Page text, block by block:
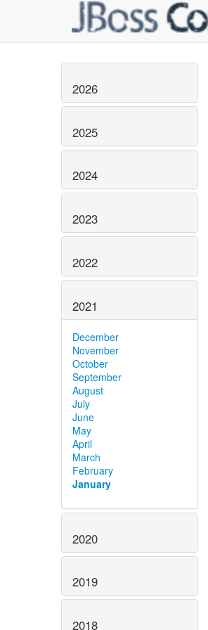
2026
2025
2024
2023
2022
2021
December
November
October
September
August
July
June
May
April
March
February
January
2020
2019
2018